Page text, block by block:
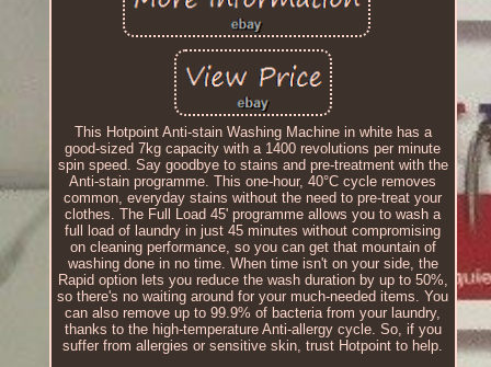
This Hotpoint Anti-stain Washing Machine in white has a
good-sized 7kg capacity with a 1400 revolutions per minute
spin speed. Say goodbye to stains and pre-treatment with the
Anti-stain programme. This one-hour, 40°C cycle removes
common, everyday stains without the need to pre-treat your
clothes. The Full Load 45' programme allows you to wash a
full load of laundry in just 45 minutes without compromising
on cleaning performance, so you can get that mountain of
washing done in no time. When time isn't on your side, the
Rapid option lets you reduce the wash duration by up to 50%,
so there's no waiting around for your much-needed items. You
can also remove up to 99.9% of bacteria from your laundry,
thanks to the high-temperature Anti-allergy cycle. So, if you
suffer from allergies or sensitive skin, trust Hotpoint to help.